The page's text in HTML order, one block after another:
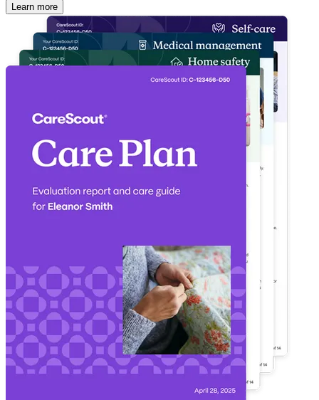
Learn more